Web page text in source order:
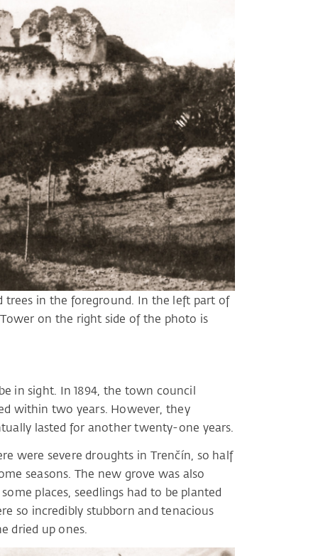
trees in the foreground. In the left part of
on the right side of the photo is
in sight. In 1894, the town council
within two years. However, they
lasted for another twenty-one years.
were severe droughts in Trenčín, so half
seasons. The new grove was also
places, seedlings had to be planted
so incredibly stubborn and tenacious
dried up ones.